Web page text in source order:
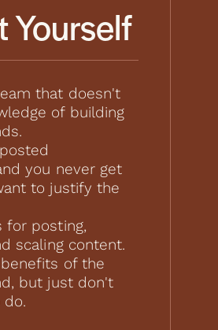
Yourself
that doesn't
of building
you never get
to justify the
for posting,
scaling content.
of the
but just don't